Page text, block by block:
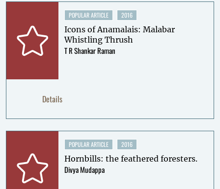
POPULAR ARTICLE 2016
Icons of Anamalais: Malabar
Whistling Thrush
T R Shankar Raman
Details
POPULAR ARTICLE 2016
Hornbills: the feathered foresters.
Divya Mudappa